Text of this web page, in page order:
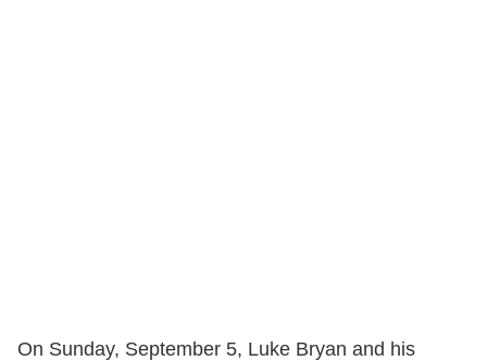
On Sunday, September 5, Luke Bryan and his